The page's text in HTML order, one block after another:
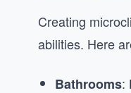
Creating
abilities. Here
Bathrooms: